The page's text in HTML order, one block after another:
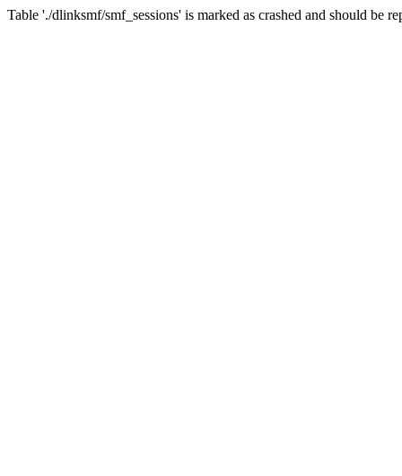
Table './dlinksmf/smf_sessions' is marked as crashed and should be